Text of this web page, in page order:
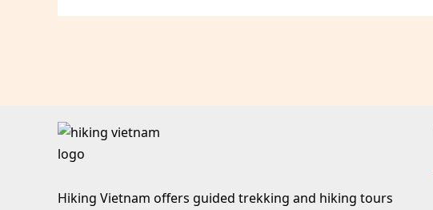
Hiking Vietnam offers guided trekking and hiking tours